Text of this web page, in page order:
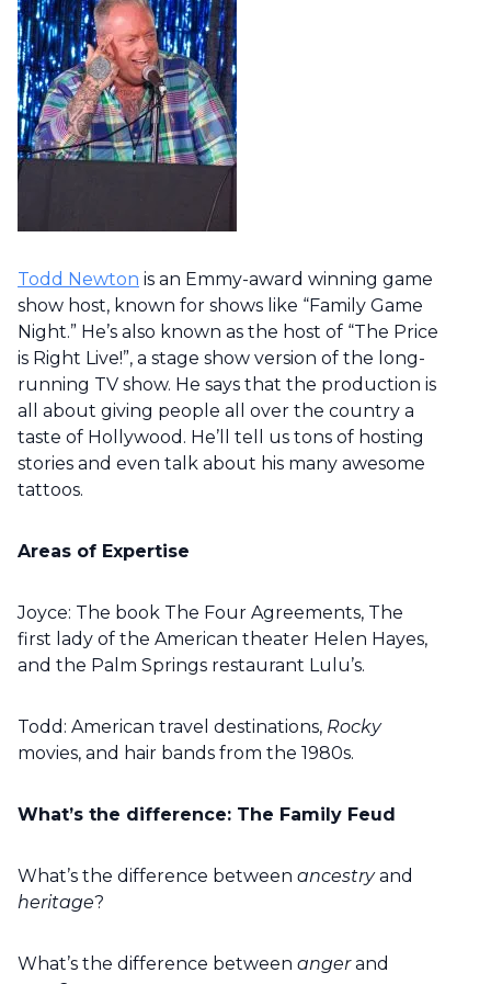
Todd Newton is an Emmy-award winning game
show host, known for shows like “Family Game
Night.” He’s also known as the host of “The Price
is Right Live!”, a stage show version of the long-
running TV show. He says that the production is
all about giving people all over the country a
taste of Hollywood. He’ll tell us tons of hosting
stories and even talk about his many awesome
tattoos.
Areas of Expertise
Joyce: The book The Four Agreements, The
first lady of the American theater Helen Hayes,
and the Palm Springs restaurant Lulu’s.
Todd: American travel destinations, Rocky
movies, and hair bands from the 1980s.
What’s the difference: The Family Feud
What’s the difference between ancestryand
heritage?
What’s the difference between angerand